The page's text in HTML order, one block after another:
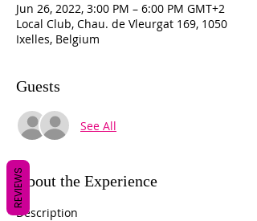
Jun 26, 2022, 3:00 PM – 6:00 PM GMT+2
Local Club, Chau. de Vleurgat 169, 1050
Ixelles, Belgium
Guests
See All
About the Experience
Description
REVIEWS